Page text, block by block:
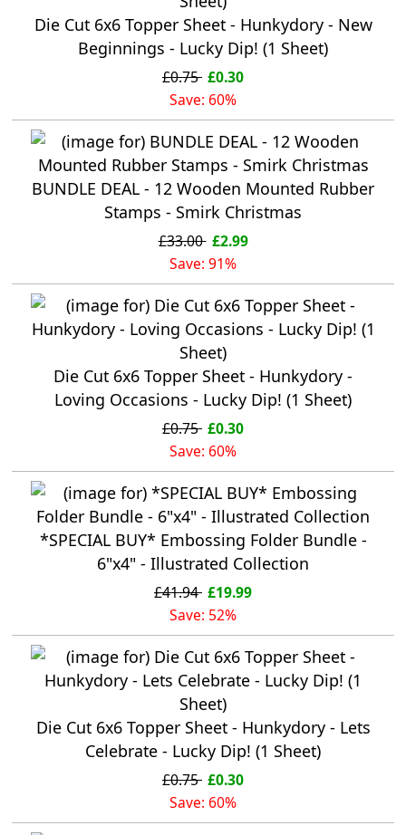
Die Cut 6x6 Topper Sheet - Hunkydory - New
Beginnings - Lucky Dip! (1 Sheet)
£0.75 £0.30
Save: 60%
BUNDLE DEAL - 12 Wooden Mounted Rubber
Stamps - Smirk Christmas
£33.00 £2.99
Save: 91%
Die Cut 6x6 Topper Sheet - Hunkydory -
Loving Occasions - Lucky Dip! (1 Sheet)
£0.75 £0.30
Save: 60%
*SPECIAL BUY* Embossing Folder Bundle -
6"x4" - Illustrated Collection
£41.94 £19.99
Save: 52%
Die Cut 6x6 Topper Sheet - Hunkydory - Lets
Celebrate - Lucky Dip! (1 Sheet)
£0.75 £0.30
Save: 60%